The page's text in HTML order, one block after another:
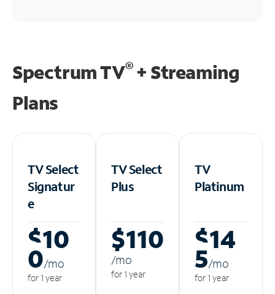
Spectrum TV®+ Streaming
Plans
TV Select
Signatur
e
$10
0/mo
for 1 year
TV Select
Plus
$110
/mo
for 1 year
TV
Platinum
$14
5/mo
for 1 year